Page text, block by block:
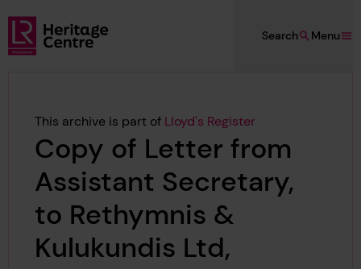
Skip to main content
Lloyd's Register Foundation Heritage
Menu
Search
This archive is part of Lloyd's Register
Copy of Letter from
Assistant Secretary,
to Rethymnis &
Kulukundis Ltd,